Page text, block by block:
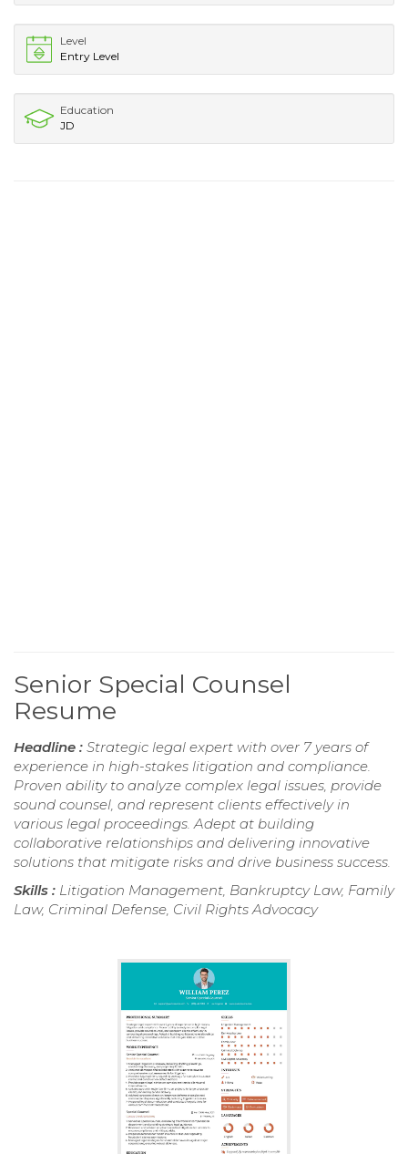
Level
Entry Level
Education
JD
Senior Special Counsel
Resume
Headline : Strategic legal expert with over 7 years of
experience in high-stakes litigation and compliance.
Proven ability to analyze complex legal issues, provide
sound counsel, and represent clients effectively in
various legal proceedings. Adept at building
collaborative relationships and delivering innovative
solutions that mitigate risks and drive business success.
Skills : Litigation Management, Bankruptcy Law, Family
Law, Criminal Defense, Civil Rights Advocacy